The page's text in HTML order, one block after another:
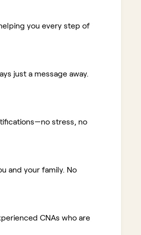
you every step of
just a message away.
stress, no
and your family. No
CNAs who are